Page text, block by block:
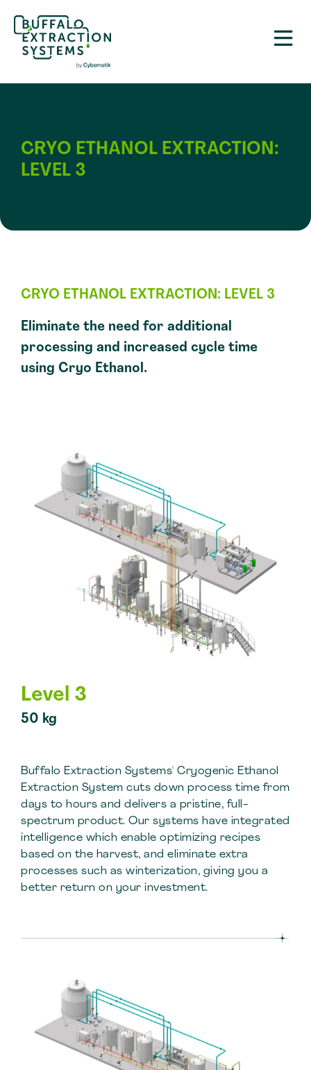
CRYO ETHANOL EXTRACTION:
LEVEL 3
CRYO ETHANOL EXTRACTION: LEVEL 3
Eliminate the need for additional
processing and increased cycle time
using Cryo Ethanol.
Level 3
50 kg
Buffalo Extraction Systems' Cryogenic Ethanol
Extraction System cuts down process time from
days to hours and delivers a pristine, full-
spectrum product. Our systems have integrated
intelligence which enable optimizing recipes
based on the harvest, and eliminate extra
processes such as winterization, giving you a
better return on your investment.